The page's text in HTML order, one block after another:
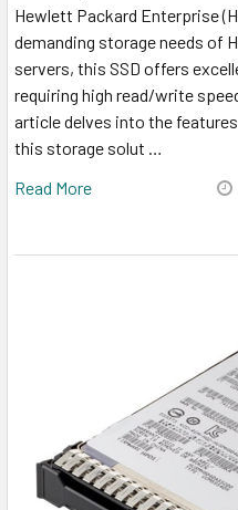
Hewlett Packard Enterprise
demanding storage needs of
servers, this SSD offers
requiring high read/write
article delves into the
this storage solut …
Read More